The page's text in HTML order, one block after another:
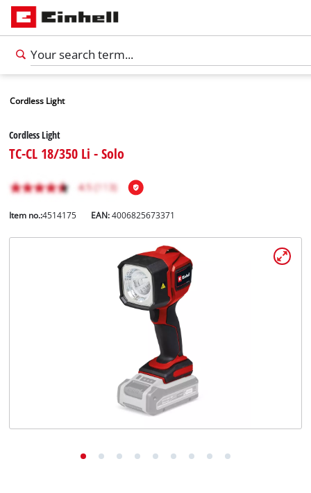
Cordless Light
Cordless Light
TC-CL 18/350 Li - Solo
Item no.:4514175 EAN:4006825673371